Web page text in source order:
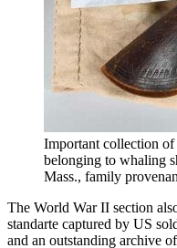
Important collection
belonging to whaling
Mass., family
The World War II section
standarte captured by US
and an outstanding archive